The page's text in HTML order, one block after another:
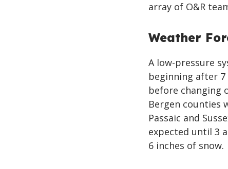
array of O&R
Weather
A low-pressure
beginning after 7
before changing
Bergen counties
Passaic and
expected until 3
6 inches of snow.